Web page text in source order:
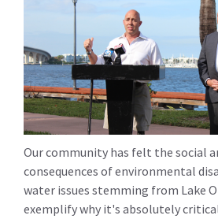
Our community has felt the social
consequences of environmental
water issues stemming from Lake
exemplify why it's absolutely